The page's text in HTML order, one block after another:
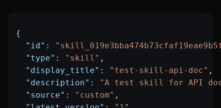
{
  "id"
:
  "type"
: "skill" ,
  "display_title"
: "test-skill-api-doc" ,
  "description"
:
"A test skill for API
  "source"
: "custom" ,